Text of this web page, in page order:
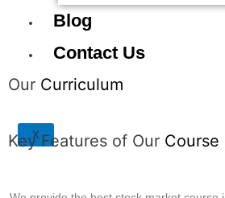
Blog
Contact Us
X
Our Curriculum
Key Features of Our Course